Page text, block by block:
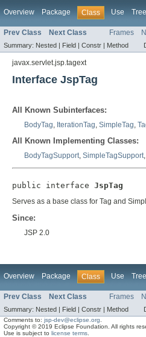
Overview Package Class Use Tree
Prev Class Next Class Frames
Summary: Nested | Field | Constr | Method
javax.servlet.jsp.tagext
Interface JspTag
All Known Subinterfaces:
BodyTag, IterationTag, SimpleTag,
All Known Implementing Classes:
BodyTagSupport, SimpleTagSupport,
public interface JspTag
Serves as a base class for Tag and
Since:
JSP 2.0
Overview Package Class Use Tree
Prev Class Next Class Frames
Summary: Nested | Field | Constr | Method
Comments to:jsp-dev@eclipse.org
Copyright © 2019 Eclipse Foundation. All rights
Use is subject tolicense terms